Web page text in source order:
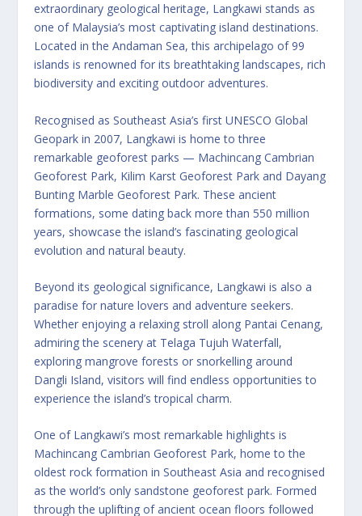
extraordinary geological heritage, Langkawi stands as
one of Malaysia’s most captivating island destinations.
Located in the Andaman Sea, this archipelago of 99
islands is renowned for its breathtaking landscapes, rich
biodiversity and exciting outdoor adventures.
Recognised as Southeast Asia’s first UNESCO Global
Geopark in 2007, Langkawi is home to three
remarkable geoforest parks — Machincang Cambrian
Geoforest Park, Kilim Karst Geoforest Park and Dayang
Bunting Marble Geoforest Park. These ancient
formations, some dating back more than 550 million
years, showcase the island’s fascinating geological
evolution and natural beauty.
Beyond its geological significance, Langkawi is also a
paradise for nature lovers and adventure seekers.
Whether enjoying a relaxing stroll along Pantai Cenang,
admiring the scenery at Telaga Tujuh Waterfall,
exploring mangrove forests or snorkelling around
Dangli Island, visitors will find endless opportunities to
experience the island’s tropical charm.
One of Langkawi’s most remarkable highlights is
Machincang Cambrian Geoforest Park, home to the
oldest rock formation in Southeast Asia and recognised
as the world’s only sandstone geoforest park. Formed
through the uplifting of ancient ocean floors followed